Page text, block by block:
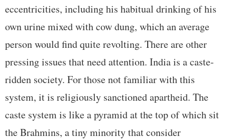
eccentricities, including his habitual drinking of his
own urine mixed with cow dung, which an average
person would find quite revolting. There are other
pressing issues that need attention. India is a caste-
ridden society. For those not familiar with this
system, it is religiously sanctioned apartheid. The
caste system is like a pyramid at the top of which sit
the Brahmins, a tiny minority that consider